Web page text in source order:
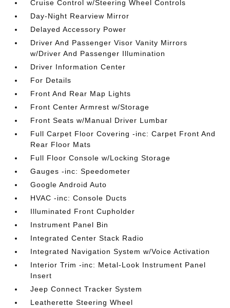
Cruise Control w/Steering Wheel Controls
Day-Night Rearview Mirror
Delayed Accessory Power
Driver And Passenger Visor Vanity Mirrors
w/Driver And Passenger Illumination
Driver Information Center
For Details
Front And Rear Map Lights
Front Center Armrest w/Storage
Front Seats w/Manual Driver Lumbar
Full Carpet Floor Covering -inc: Carpet Front And
Rear Floor Mats
Full Floor Console w/Locking Storage
Gauges -inc: Speedometer
Google Android Auto
HVAC -inc: Console Ducts
Illuminated Front Cupholder
Instrument Panel Bin
Integrated Center Stack Radio
Integrated Navigation System w/Voice Activation
Interior Trim -inc: Metal-Look Instrument Panel
Insert
Jeep Connect Tracker System
Leatherette Steering Wheel